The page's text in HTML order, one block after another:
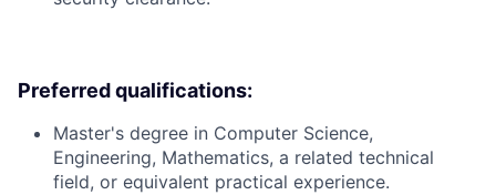
Preferred qualifications:
Master's degree in Computer Science,
Engineering, Mathematics, a related technical
field, or equivalent practical experience.